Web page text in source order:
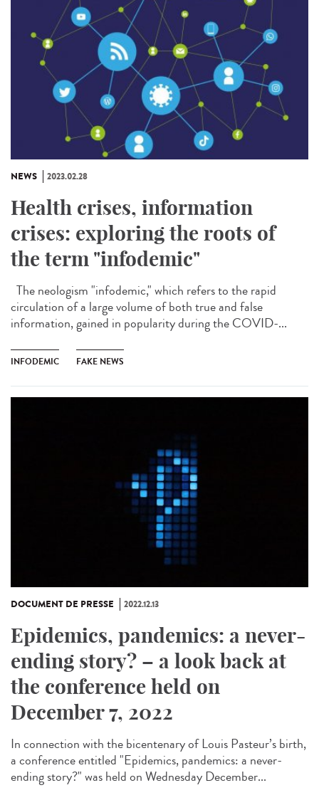
NEWS 2023.02.28
Health crises, information
crises: exploring the roots of
the term "infodemic"
The neologism "infodemic," which refers to the rapid
circulation of a large volume of both true and false
information, gained in popularity during the COVID-...
INFODEMIC FAKE NEWS
DOCUMENT DE PRESSE 2022.12.13
Epidemics, pandemics: a never-
ending story? – a look back at
the conference held on
December 7, 2022
In connection with the bicentenary of Louis Pasteur’s birth,
a conference entitled "Epidemics, pandemics: a never-
ending story?" was held on Wednesday December...